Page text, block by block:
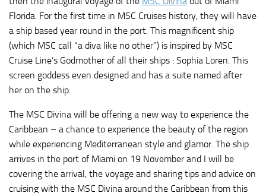
Florida. For the first time in MSC Cruises history, they will have
a ship based year round in the port. This magnificent ship
(which MSC call “a diva like no other”) is inspired by MSC
Cruise Line’s Godmother of all their ships : Sophia Loren. This
screen goddess even designed and has a suite named after
her on the ship.
The MSC Divina will be offering a new way to experience the
Caribbean – a chance to experience the beauty of the region
while experiencing Mediterranean style and glamor. The ship
arrives in the port of Miami on 19 November and I will be
covering the arrival, the voyage and sharing tips and advice on
cruising with the MSC Divina around the Caribbean from this